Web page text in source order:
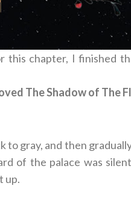
this chapter, I finished
The Shadow of The
to gray, and then
of the palace was
up.